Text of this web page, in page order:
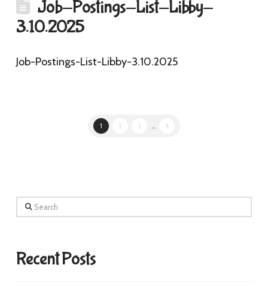
Job-Postings-List-Libby-
3.10.2025
Job-Postings-List-Libby-3.10.2025
1 2 3 4
Search
Recent Posts